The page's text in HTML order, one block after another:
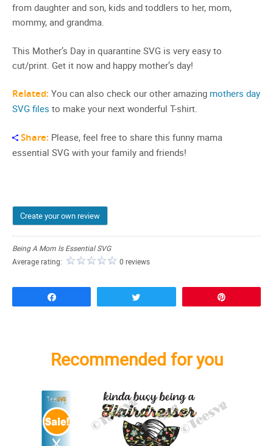
from daughter and son, kids and toddlers to her, mom,
mommy, and grandma.
This Mother’s Day in quarantine SVG is very easy to
cut/print. Get it now and happy mother’s day!
Related: You can also check our other amazing mothers day
SVG files to make your next wonderful T-shirt.
Share: Please, feel free to share this funny mama
essential SVG with your family and friends!
Create your own review
Being A Mom Is Essential SVG
Average rating:
0 reviews
Recommended for you